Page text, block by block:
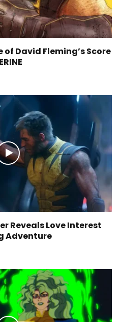
of David Fleming’s Score
Reveals Love Interest
Adventure